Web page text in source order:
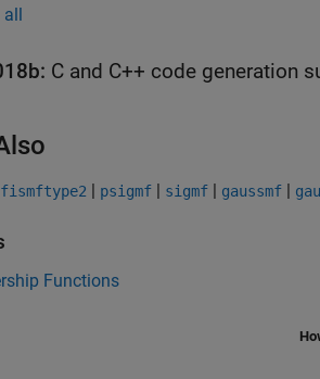
all
C and C++ code generation
fismftype2 | psigmf | sigmf | gaussmf |
Functions